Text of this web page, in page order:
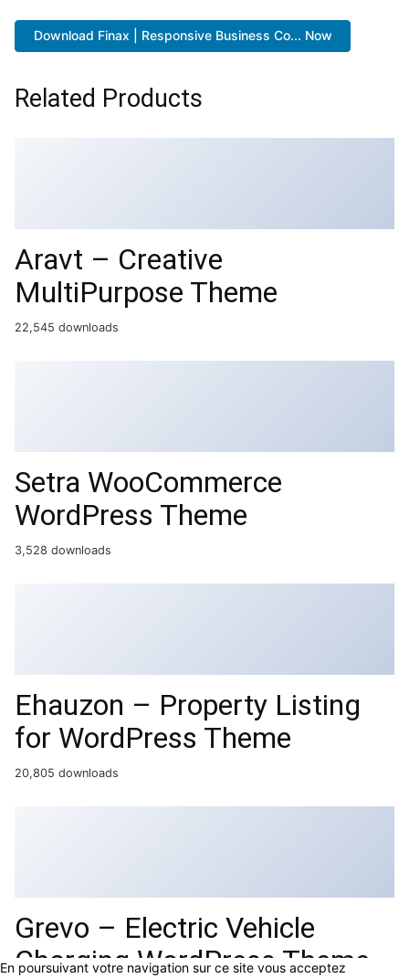
Download Finax | Responsive Business Co... Now
Related Products
Aravt – Creative
MultiPurpose Theme
22,545 downloads
Setra WooCommerce
WordPress Theme
3,528 downloads
Ehauzon – Property Listing
for WordPress Theme
20,805 downloads
Grevo – Electric Vehicle
Charging WordPress Theme
En poursuivant votre navigation sur ce site vous acceptez